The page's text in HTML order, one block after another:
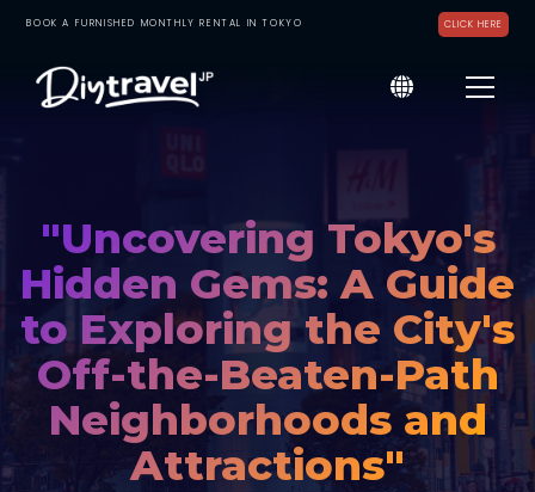
BOOK A FURNISHED MONTHLY RENTAL IN TOKYO CLICK HERE
"Uncovering Tokyo's
Hidden Gems: A Guide
to Exploring the City's
Off-the-Beaten-Path
Neighborhoods and
Attractions"